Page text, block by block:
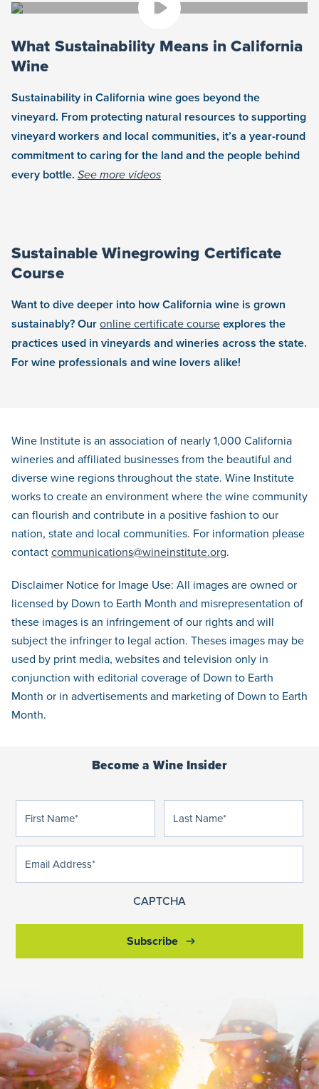
What Sustainability Means in California
Wine
Sustainability in California wine goes beyond the
vineyard. From protecting natural resources to supporting
vineyard workers and local communities, it’s a year-round
commitment to caring for the land and the people behind
every bottle. See more videos
Sustainable Winegrowing Certificate
Course
Want to dive deeper into how California wine is grown
sustainably? Ouronline certificate courseexplores the
practices used in vineyards and wineries across the state.
For wine professionals and wine lovers alike!
Wine Institute is an association of nearly 1,000 California
wineries and affiliated businesses from the beautiful and
diverse wine regions throughout the state. Wine Institute
works to create an environment where the wine community
can flourish and contribute in a positive fashion to our
nation, state and local communities. For information please
contactcommunications@wineinstitute.org.
Disclaimer Notice for Image Use: All images are owned or
licensed by Down to Earth Month and misrepresentation of
these images is an infringement of our rights and will
subject the infringer to legal action. Theses images may be
used by print media, websites and television only in
conjunction with editorial coverage of Down to Earth
Month or in advertisements and marketing of Down to Earth
Month.
Become a Wine Insider
CAPTCHA
Subscribe